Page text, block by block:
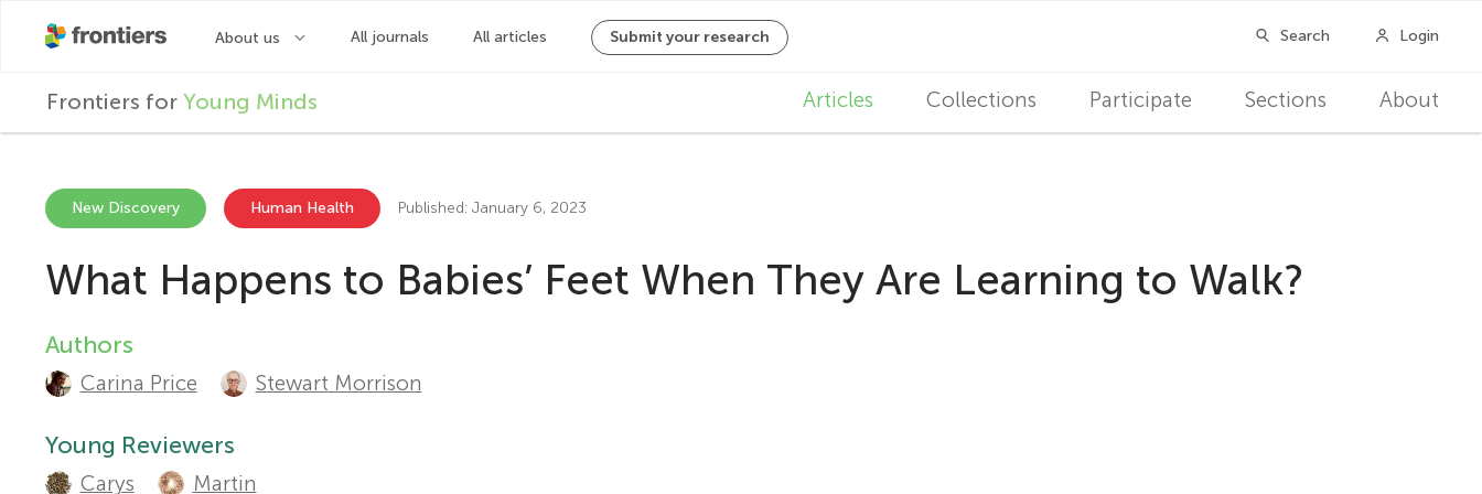
Frontiers for Young Minds
a
n
Articles Collections Participate Sections About
New Discovery Human Health Published: January 6, 2023
What Happens to Babies’ Feet When They Are Learning to Walk?
A
u
t
Authors
Carina Price Stewart Morrison
Young Reviewers
Carys Martin